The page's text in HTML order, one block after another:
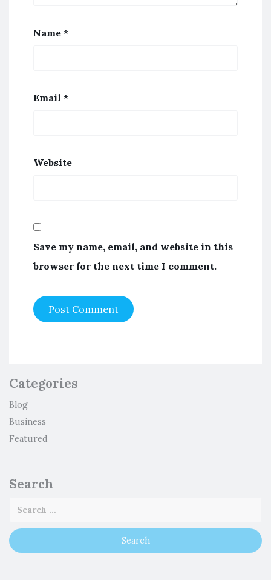
Name *
Email *
Website
Save my name, email, and website in this
browser for the next time I comment.
Categories
Blog
Business
Featured
Search